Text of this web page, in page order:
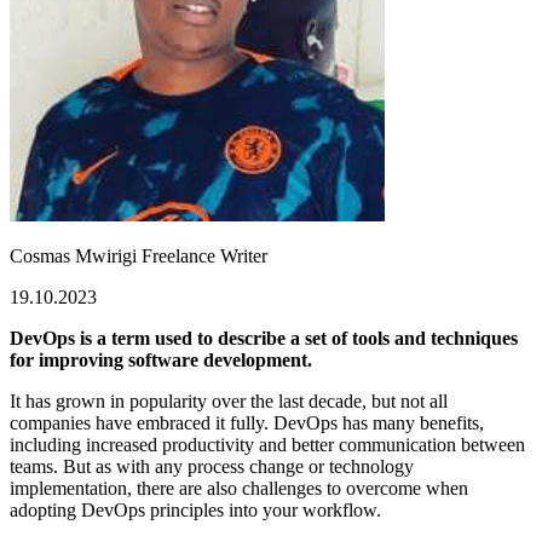
Cosmas Mwirigi Freelance Writer
19.10.2023
DevOps is a term used to describe a set of tools and techniques
for improving software development.
It has grown in popularity over the last decade, but not all
companies have embraced it fully. DevOps has many benefits,
including increased productivity and better communication between
teams. But as with any process change or technology
implementation, there are also challenges to overcome when
adopting DevOps principles into your workflow.